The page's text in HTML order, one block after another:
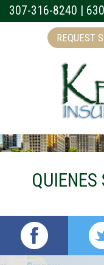
307-316-8240
REQUEST